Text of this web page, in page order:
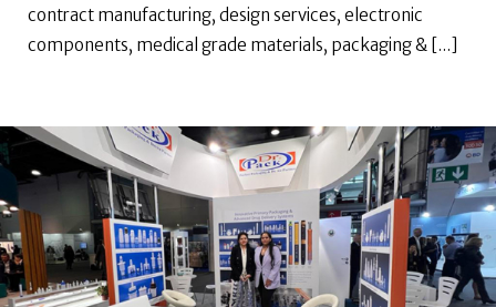
contract manufacturing, design services, electronic
components, medical grade materials, packaging & [...]